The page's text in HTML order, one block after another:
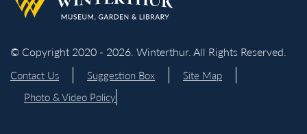
© Copyright 2020 - 2026. Winterthur. All Rights Reserved.
Contact Us Suggestion Box
Site Map
Photo & Video Policy